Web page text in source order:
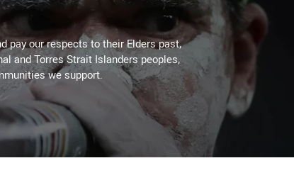
pay our respects to their Elders past,
and Torres Strait Islanders peoples,
we support.